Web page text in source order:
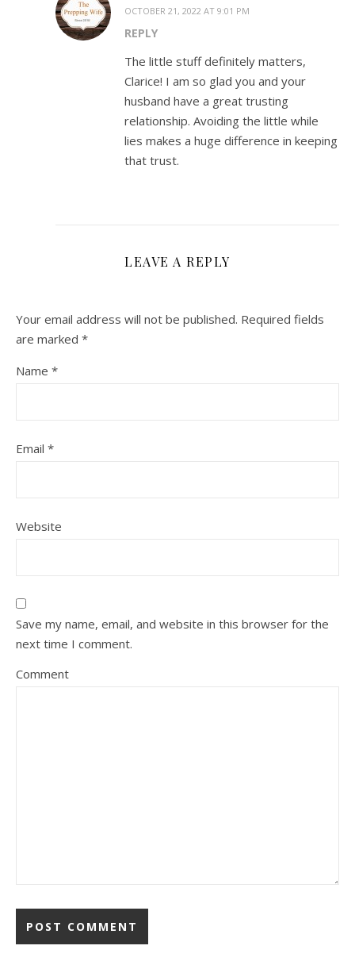
OCTOBER 21, 2022 AT 9:01 PM
REPLY
The little stuff definitely matters,
Clarice! I am so glad you and your
husband have a great trusting
relationship. Avoiding the little while
lies makes a huge difference in keeping
that trust.
LEAVE A REPLY
Your email address will not be published. Required fields
are marked *
Name *
Email *
Website
Save my name, email, and website in this browser for the
next time I comment.
Comment